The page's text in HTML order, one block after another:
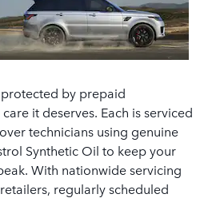
by prepaid
it deserves. Each is serviced
technicians using genuine
Synthetic Oil to keep your
With nationwide servicing
regularly scheduled